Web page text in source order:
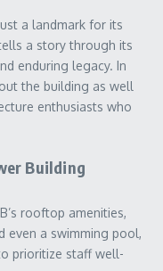
a landmark for its
a story through its
enduring legacy. In
the building as well
enthusiasts who
Building
rooftop amenities,
even a swimming pool,
prioritize staff well-